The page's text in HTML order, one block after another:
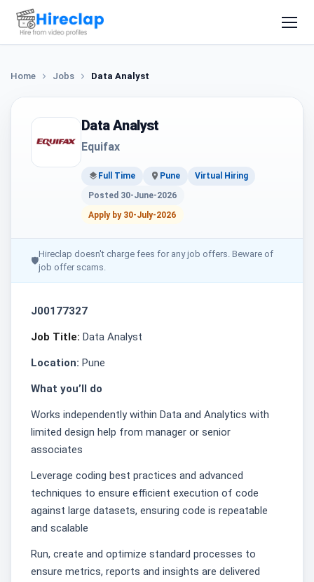
Home Jobs Data Analyst
Data Analyst
Equifax
Full Time Pune
Virtual Hiring
Posted 30-June-2026
Apply by 30-July-2026
🛡
Hireclap doesn't charge fees for any job offers. Beware of
job offer scams.
J00177327
Job Title: Data Analyst
Location: Pune
What you’ll do
Works independently within Data and Analytics with
limited design help from manager or senior
associates
Leverage coding best practices and advanced
techniques to ensure efficient execution of code
against large datasets, ensuring code is repeatable
and scalable
Run, create and optimize standard processes to
ensure metrics, reports and insights are delivered